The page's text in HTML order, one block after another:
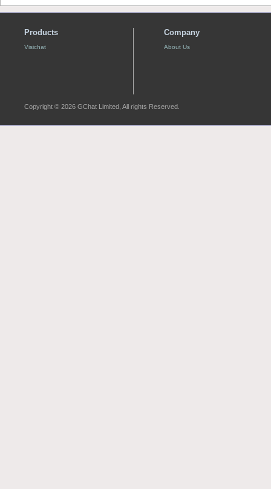
Products
Visichat
Company
About Us
Copyright © 2026 GChat Limited, All rights Reserved.